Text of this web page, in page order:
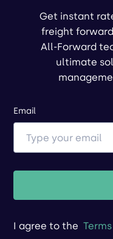
Get instant
freight
All-Forward
ultimate
Email
I agree to the